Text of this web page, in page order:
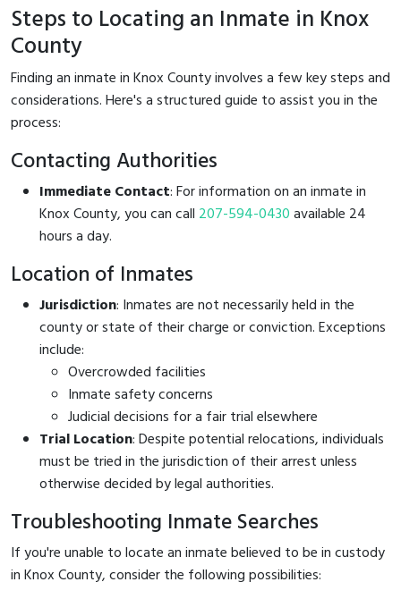
Steps to Locating an Inmate in Knox
County
Finding an inmate in Knox County involves a few key steps and
considerations. Here's a structured guide to assist you in the
process:
Contacting Authorities
Immediate Contact: For information on an inmate in
Knox County, you can call 207-594-0430available 24
hours a day.
Location of Inmates
Jurisdiction: Inmates are not necessarily held in the
county or state of their charge or conviction. Exceptions
include:
Overcrowded facilities
Inmate safety concerns
Judicial decisions for a fair trial elsewhere
Trial Location: Despite potential relocations, individuals
must be tried in the jurisdiction of their arrest unless
otherwise decided by legal authorities.
Troubleshooting Inmate Searches
If you're unable to locate an inmate believed to be in custody
in Knox County, consider the following possibilities: